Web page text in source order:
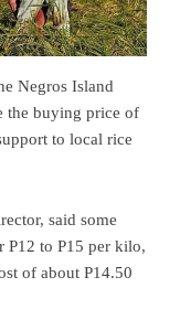
Negros Island
the buying price of
to local rice
said some
P12 to P15 per kilo,
of about P14.50